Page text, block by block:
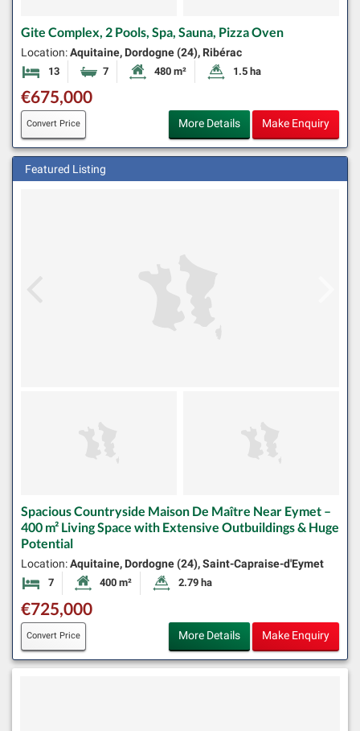
Gite Complex, 2 Pools, Spa, Sauna, Pizza Oven
Location:Aquitaine, Dordogne (24), Ribérac
13 Bedrooms7 BathroomsHabitable Size:
480 m² Land Size:
1.5 ha
€675,000
Convert Price More Details Make Enquiry
Featured Listing
Spacious Countryside Maison De Maître Near Eymet –
400 m² Living Space with Extensive Outbuildings & Huge
Potential
Location:Aquitaine, Dordogne (24), Saint-Capraise-d'Eymet
7 BedroomsHabitable Size:
400 m² Land Size:
2.79 ha
€725,000
Convert Price More Details Make Enquiry